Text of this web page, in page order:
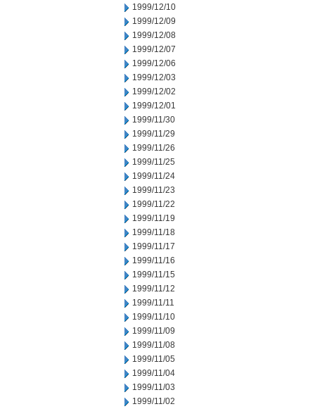
1999/12/10
1999/12/09
1999/12/08
1999/12/07
1999/12/06
1999/12/03
1999/12/02
1999/12/01
1999/11/30
1999/11/29
1999/11/26
1999/11/25
1999/11/24
1999/11/23
1999/11/22
1999/11/19
1999/11/18
1999/11/17
1999/11/16
1999/11/15
1999/11/12
1999/11/11
1999/11/10
1999/11/09
1999/11/08
1999/11/05
1999/11/04
1999/11/03
1999/11/02